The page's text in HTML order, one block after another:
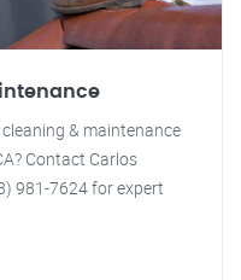
& maintenance
Contact Carlos
981-7624 for expert